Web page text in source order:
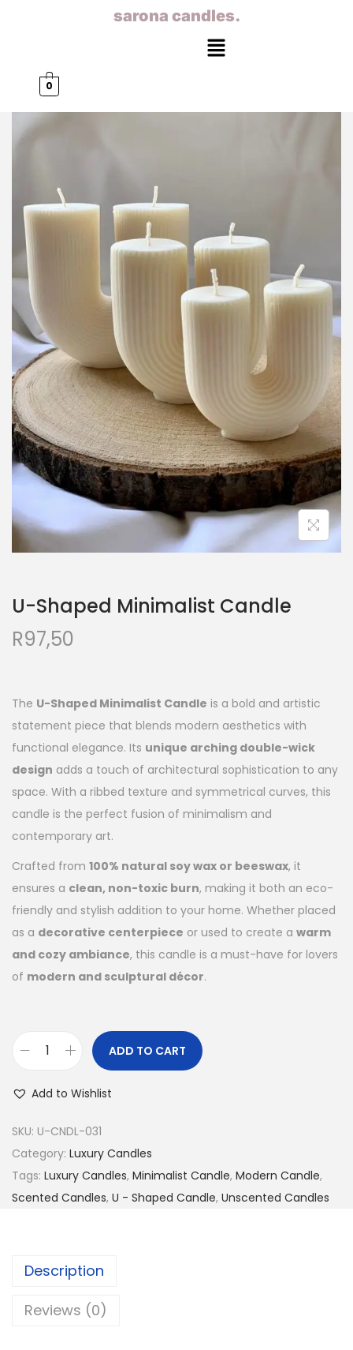
sarona candles.
0
U-Shaped Minimalist Candle
R97,50
The U-Shaped Minimalist Candle is a bold and artistic
statement piece that blends modern aesthetics with
functional elegance. Its unique arching double-wick
design adds a touch of architectural sophistication to any
space. With a ribbed texture and symmetrical curves, this
candle is the perfect fusion of minimalism and
contemporary art.
Crafted from 100% natural soy wax or beeswax, it
ensures a clean, non-toxic burn, making it both an eco-
friendly and stylish addition to your home. Whether placed
as a decorative centerpiece or used to create a warm
and cozy ambiance, this candle is a must-have for lovers
of modern and sculptural décor.
ADD TO CART
Add to Wishlist
SKU: U-CNDL-031
Category: Luxury Candles
Tags: Luxury Candles, Minimalist Candle, Modern Candle,
Scented Candles, U - Shaped Candle, Unscented Candles
Description
Reviews (0)